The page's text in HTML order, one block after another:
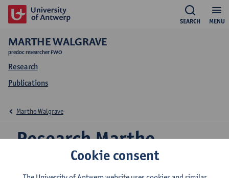
MENU
SEARCH
MARTHE WALGRAVE
predoc researcher FWO
Research
Publications
Research Marthe
Walgrave
Marthe Walgrave
Cookie consent